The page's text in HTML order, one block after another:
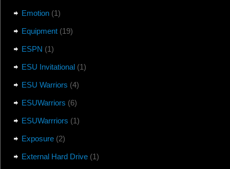
Emotion(1)
Equipment(19)
ESPN (1)
ESU Invitational(1)
ESU Warriors (4)
ESUWarriors (6)
ESUWarrriors (1)
Exposure(2)
External Hard Drive(1)